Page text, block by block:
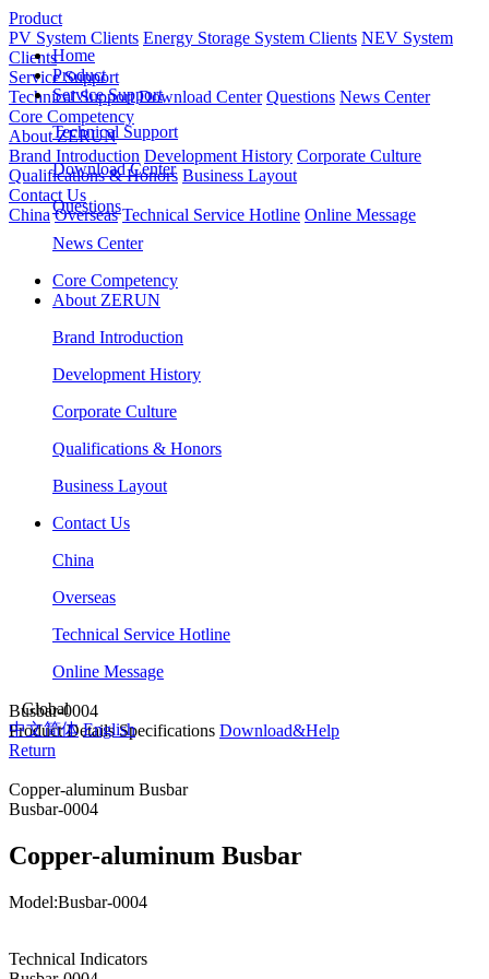
Home
Product
Service Support
Technical Support
Download Center
Questions
News Center
Core Competency
About ZERUN
Brand Introduction
Development History
Corporate Culture
Qualifications & Honors
Business Layout
Contact Us
China
Overseas
Technical Service Hotline
Online Message
Global
中文简体 English
Product
PV System Clients Energy Storage System Clients NEV System
Clients
Service Support
Technical Support Download Center Questions News Center
Core Competency
About ZERUN
Brand Introduction Development History Corporate Culture
Qualifications & Honors Business Layout
Contact Us
China Overseas Technical Service Hotline Online Message
Busbar-0004
Product Details Specifications Download&Help
Return
Copper-aluminum Busbar
Busbar-0004
Copper-aluminum Busbar
Model:Busbar-0004
Technical Indicators